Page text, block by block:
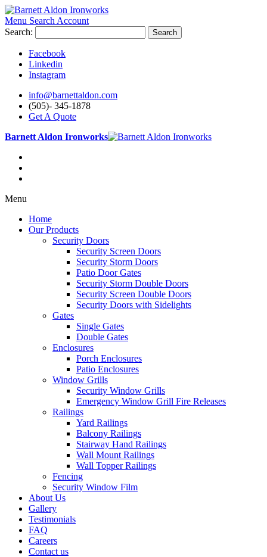
Menu Search Account
Search:
Search
Facebook
Linkedin
Instagram
info@barnettaldon.com
(505)- 345-1878
Get A Quote
Barnett Aldon Ironworks
Menu
Home
Our Products
Security Doors
Security Screen Doors
Security Storm Doors
Patio Door Gates
Security Storm Double Doors
Security Screen Double Doors
Security Doors with Sidelights
Gates
Single Gates
Double Gates
Enclosures
Porch Enclosures
Patio Enclosures
Window Grills
Security Window Grills
Emergency Window Grill Fire Releases
Railings
Yard Railings
Balcony Railings
Stairway Hand Railings
Wall Mount Railings
Wall Topper Railings
Fencing
Security Window Film
About Us
Gallery
Testimonials
FAQ
Careers
Contact us